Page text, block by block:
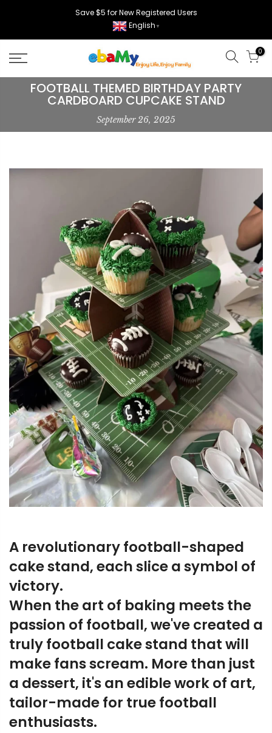
Save $5 for New Registered Users
English ▼
0
FOOTBALL THEMED BIRTHDAY PARTY
CARDBOARD CUPCAKE STAND
September 26, 2025
A revolutionary football-shaped
cake stand, each slice a symbol of
victory.
When the art of baking meets the
passion of football, we've created a
truly football cake stand that will
make fans scream. More than just
a dessert, it's an edible work of art,
tailor-made for true football
enthusiasts.